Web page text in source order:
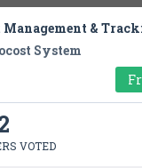
System
VOTED